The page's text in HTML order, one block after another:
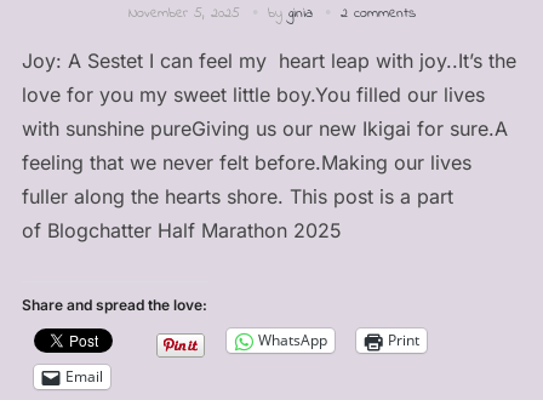
November 5, 2025 by ginia 2 comments
Joy: A Sestet I can feel my heart leap with joy..It’s the
love for you my sweet little boy.You filled our lives
with sunshine pureGiving us our new Ikigai for sure.A
feeling that we never felt before.Making our lives
fuller along the hearts shore. This post is a part
of Blogchatter Half Marathon 2025
Share and spread the love:
WhatsApp
Print
Email